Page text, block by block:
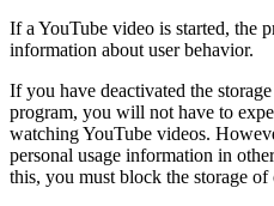
If a YouTube video is started, the
information about user behavior.
If you have deactivated the
program, you will not have to
watching YouTube videos.
personal usage information in
this, you must block the storage